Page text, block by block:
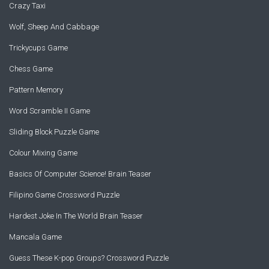
Crazy Taxi
Wolf, Sheep And Cabbage
Trickycups Game
Chess Game
Pattern Memory
Word Scramble II Game
Sliding Block Puzzle Game
Colour Mixing Game
Basics Of Computer Science! Brain Teaser
Filipino Game Crossword Puzzle
Hardest Joke In The World Brain Teaser
Mancala Game
Guess These K-pop Groups? Crossword Puzzle